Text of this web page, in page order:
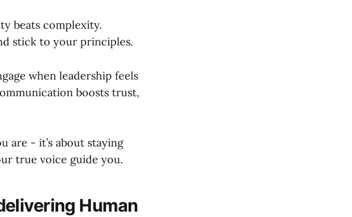
beats complexity.
stick to your principles.
when leadership feels
boosts trust,
are - it’s about staying
true voice guide you.
Human